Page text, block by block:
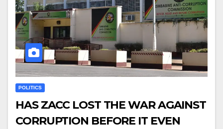
POLITICS
HAS ZACC LOST THE WAR AGAINST
CORRUPTION BEFORE IT EVEN